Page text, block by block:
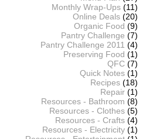
Monthly Wrap-Ups (11)
Online Deals (20)
Organic Food (9)
Pantry Challenge (7)
Pantry Challenge 2011 (4)
Preserving Food (1)
QFC (7)
Quick Notes (1)
Recipes (18)
Repair (1)
Resources - Bathroom (8)
Resources - Clothes (5)
Resources - Crafts (4)
Resources - Electricity (1)